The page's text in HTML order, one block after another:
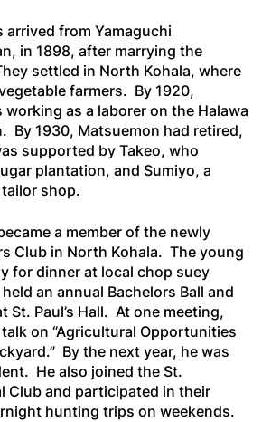
arrived from Yamaguchi
in 1898, after marrying the
settled in North Kohala, where
farmers. By 1920,
working as a laborer on the Halawa
By 1930, Matsuemon had retired,
supported by Takeo, who
plantation, and Sumiyo, a
shop.
a member of the newly
Club in North Kohala. The young
for dinner at local chop suey
an annual Bachelors Ball and
St. Paul’s Hall. At one meeting,
on “Agricultural Opportunities
By the next year, he was
He also joined the St.
Club and participated in their
hunting trips on weekends.